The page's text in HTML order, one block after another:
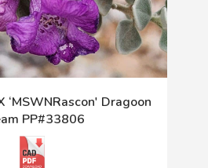
‘MSWNRascon' Dragoon
PP#33806